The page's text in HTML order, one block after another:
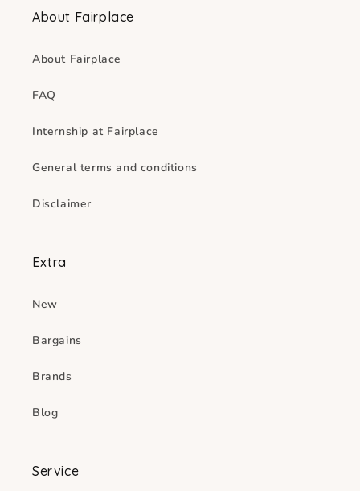
About Fairplace
About Fairplace
FAQ
Internship at Fairplace
General terms and conditions
Disclaimer
Extra
New
Bargains
Brands
Blog
Service